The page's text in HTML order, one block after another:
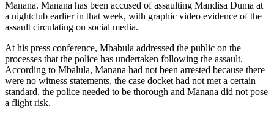
Manana. Manana has been accused of assaulting Mandisa Duma at
a nightclub earlier in that week, with graphic video evidence of the
assault circulating on social media.
At his press conference, Mbabula addressed the public on the
processes that the police has undertaken following the assault.
According to Mbalula, Manana had not been arrested because there
were no witness statements, the case docket had not met a certain
standard, the police needed to be thorough and Manana did not pose
a flight risk.